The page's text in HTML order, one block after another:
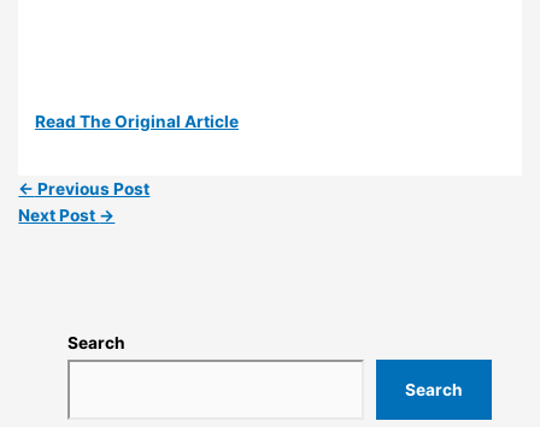
Read The Original Article
← Previous Post
Next Post →
Search
Search